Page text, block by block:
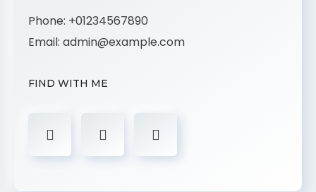
Phone: +01234567890
Email: admin@example.com
FIND WITH ME